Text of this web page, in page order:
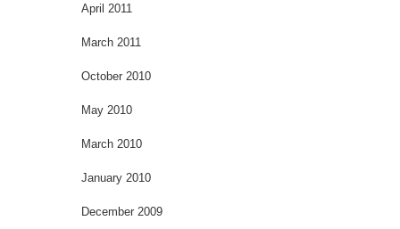
April 2011
March 2011
October 2010
May 2010
March 2010
January 2010
December 2009